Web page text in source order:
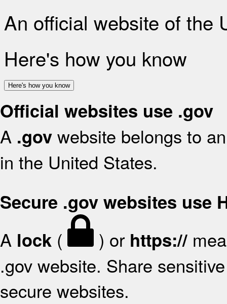
An official website of the
Here's how you know
Here's how you know
Official websites use .gov
A .gov website belongs to
in the United States.
Secure .gov websites use
A lock ( ) or https://
.gov website. Share
secure websites.